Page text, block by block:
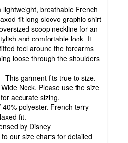
lightweight, breathable French
fit long sleeve graphic shirt
scoop neckline for an
and comfortable look. It
feel around the forearms
loose through the shoulders
This garment fits true to size.
Neck. Please use the size
accurate sizing.
40% polyester. French terry
fit.
by Disney
our size charts for detailed